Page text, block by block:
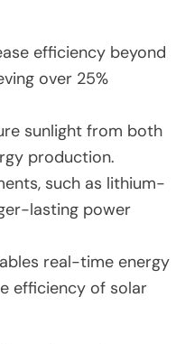
efficiency beyond
over 25%
sunlight from both
production.
such as lithium-
lasting power
real-time energy
efficiency of solar